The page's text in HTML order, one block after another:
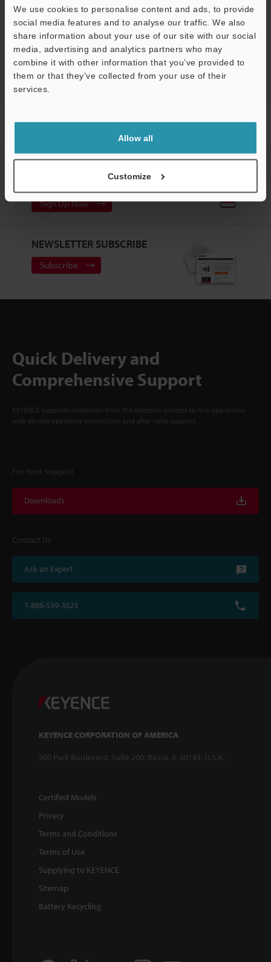
We use cookies to personalise content and ads, to provide
social media features and to analyse our traffic. We also
share information about your use of our site with our social
media, advertising and analytics partners who may
combine it with other information that you’ve provided to
them or that they’ve collected from your use of their
services.
Allow all
Customize
Download
Home Products Safety Safety Light Curtains
Safety Light
Sign Up Now
NEWSLETTER SUBSCRIBE
Subscribe
Quick Delivery and
Comprehensive Support
KEYENCE supports customers from the selection process to line operations
with on-site operating instructions and after-sales support.
For Your Support
Downloads
Contact Us
Ask an Expert
1-888-539-3623
KEYENCE CORPORATION OF AMERICA
500 Park Boulevard, Suite 200, Itasca, IL 60143, U.S.A.
Certified Models
Privacy
Terms and Conditions
Terms of Use
Supplying to KEYENCE
Sitemap
Battery Recycling